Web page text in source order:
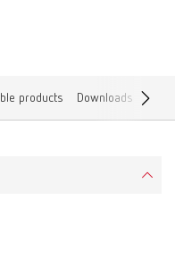
products Downloads Find